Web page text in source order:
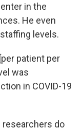
in the
He even
levels.
patient per
was
in COVID-19
researchers do